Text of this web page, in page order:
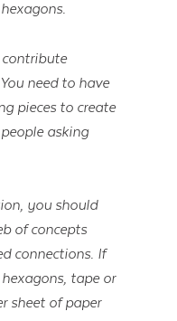
need to have
pieces to create
asking
you should
of concepts
connections. If
tape or
sheet of paper